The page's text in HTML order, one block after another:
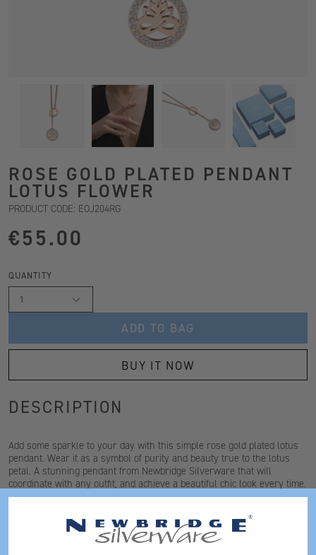
ROSE GOLD PLATED PENDANT
LOTUS FLOWER
PRODUCT CODE: EOJ204RG
€55.00
QUANTITY
1
ADD TO BAG
BUY IT NOW
DESCRIPTION
Add some sparkle to your day with this simple rose gold plated lotus
pendant. Wear it as a symbol of purity and beauty true to the lotus
petal. A stunning pendant from Newbridge Silverware that will
coordinate with any outfit, and achieve a beautiful chic look every time.
FEATURES